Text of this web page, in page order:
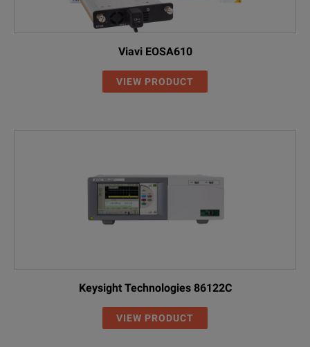
Viavi EOSA610
VIEW PRODUCT
Keysight Technologies 86122C
VIEW PRODUCT